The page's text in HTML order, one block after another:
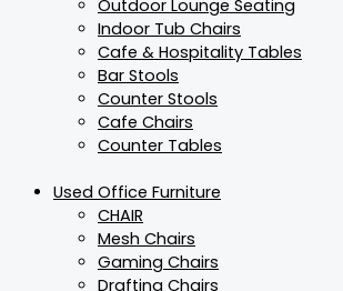
Outdoor Lounge Seating
Indoor Tub Chairs
Cafe & Hospitality Tables
Bar Stools
Counter Stools
Cafe Chairs
Counter Tables
Used Office Furniture
CHAIR
Mesh Chairs
Gaming Chairs
Drafting Chairs